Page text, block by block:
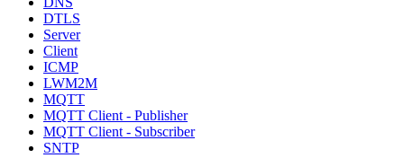
DTLS
Server
Client
ICMP
LWM2M
MQTT
MQTT Client - Publisher
MQTT Client - Subscriber
SNTP